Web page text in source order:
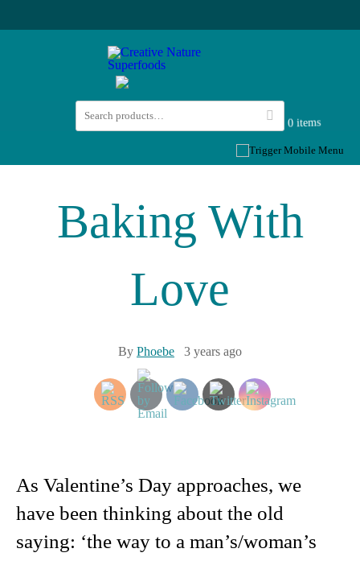
0 items
Baking With
Love
By Phoebe 3 years ago
As Valentine’s Day approaches, we
have been thinking about the old
saying: ‘the way to a man’s/woman’s